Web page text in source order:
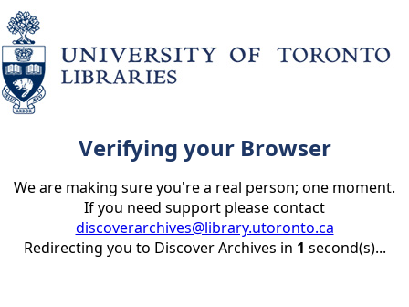
Verifying your Browser
We are making sure you're a real person; one moment.
If you need support please contact
discoverarchives@library.utoronto.ca
Redirecting you to Discover Archives in 1 second(s)...